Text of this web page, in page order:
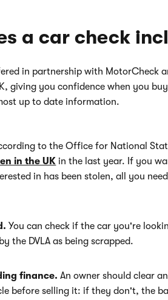
a car check
in partnership with MotorCheck
giving you confidence when you
up to date information.
to the Office for National
in the UK in the last year. If you
in has been stolen, all you
You can check if the car you're
the DVLA as being scrapped.
finance. An owner should clear
before selling it: if they don't, the